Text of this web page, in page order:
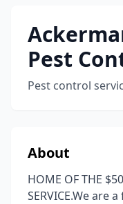
Pest
Pest control
About
HOME OF THE
SERVICE.We are